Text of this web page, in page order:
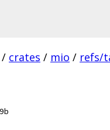
/ crates / mio / refs/